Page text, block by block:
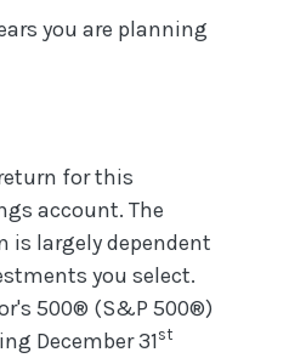
you are planning
for this
account. The
is largely dependent
you select.
500® (S&P 500®)
December 31st